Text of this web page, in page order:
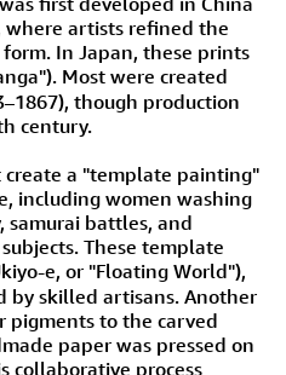
artists refined the
In Japan, these prints
Most were created
though production
century.
a "template painting"
including women washing
samurai battles, and
These template
e, or "Floating World"),
by skilled artisans. Another
pigments to the carved
paper was pressed on
collaborative process